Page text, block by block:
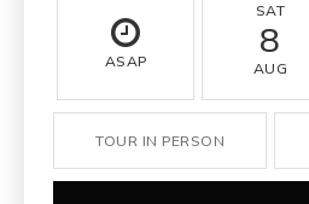
ASAP
SAT
8
AUG
TOUR IN PERSON